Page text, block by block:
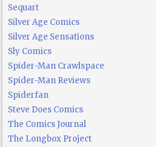
Sequart
Silver Age Comics
Silver Age Sensations
Sly Comics
Spider-Man Crawlspace
Spider-Man Reviews
Spiderfan
Steve Does Comics
The Comics Journal
The Longbox Project